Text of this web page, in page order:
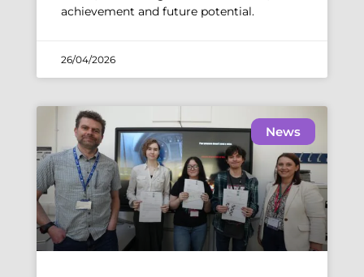
achievement and future potential.
26/04/2026
News